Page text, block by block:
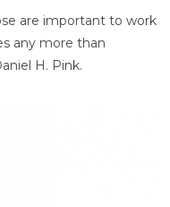
are important to work
any more than
H. Pink.